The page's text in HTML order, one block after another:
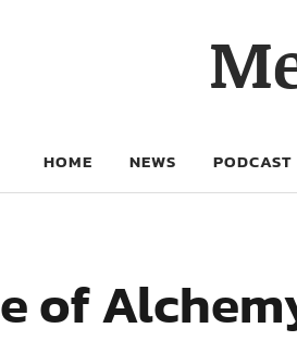
HOME NEWS PODCAST
of